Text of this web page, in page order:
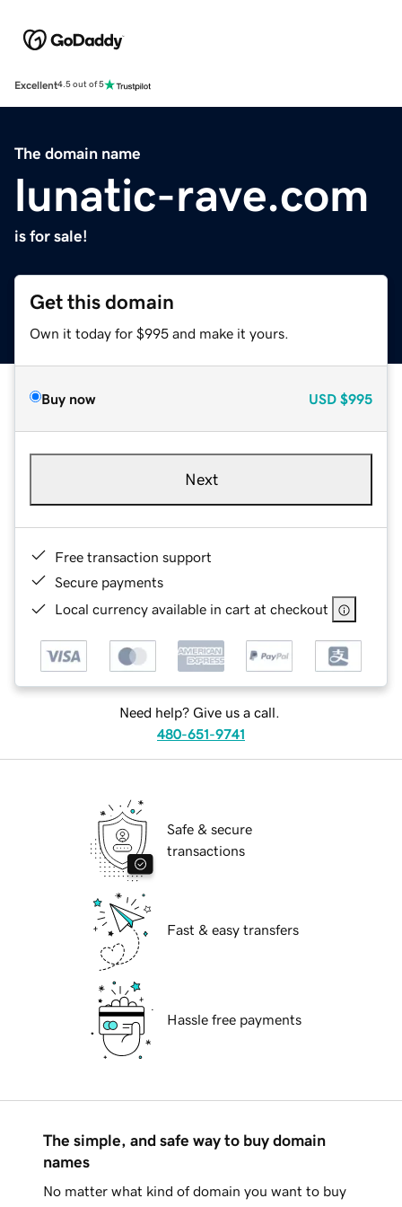
Excellent4.5 out of 5
The domain name
lunatic-rave.com
is for sale!
Get this domain
Own it today for $995 and make it yours.
Buy now USD $995
Next
Free transaction support
Secure payments
Local currency available in cart at checkout
Need help? Give us a call.
480-651-9741
Safe & secure
transactions
Fast & easy transfers
Hassle free payments
The simple, and safe way to buy domain
names
No matter what kind of domain you want to buy